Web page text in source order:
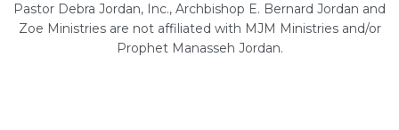
Pastor Debra Jordan, Inc., Archbishop E. Bernard Jordan and
Zoe Ministries are not affiliated with MJM Ministries and/or
Prophet Manasseh Jordan.